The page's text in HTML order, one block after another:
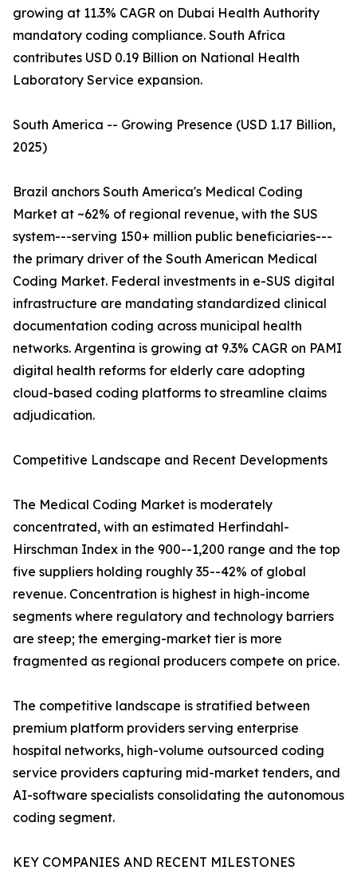
growing at 11.3% CAGR on Dubai Health Authority
mandatory coding compliance. South Africa
contributes USD 0.19 Billion on National Health
Laboratory Service expansion.
South America -- Growing Presence (USD 1.17 Billion,
2025)
Brazil anchors South America's Medical Coding
Market at ~62% of regional revenue, with the SUS
system---serving 150+ million public beneficiaries---
the primary driver of the South American Medical
Coding Market. Federal investments in e-SUS digital
infrastructure are mandating standardized clinical
documentation coding across municipal health
networks. Argentina is growing at 9.3% CAGR on PAMI
digital health reforms for elderly care adopting
cloud-based coding platforms to streamline claims
adjudication.
Competitive Landscape and Recent Developments
The Medical Coding Market is moderately
concentrated, with an estimated Herfindahl-
Hirschman Index in the 900--1,200 range and the top
five suppliers holding roughly 35--42% of global
revenue. Concentration is highest in high-income
segments where regulatory and technology barriers
are steep; the emerging-market tier is more
fragmented as regional producers compete on price.
The competitive landscape is stratified between
premium platform providers serving enterprise
hospital networks, high-volume outsourced coding
service providers capturing mid-market tenders, and
AI-software specialists consolidating the autonomous
coding segment.
KEY COMPANIES AND RECENT MILESTONES